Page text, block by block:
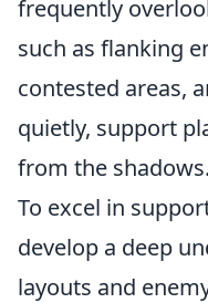
frequently
such as flanking
contested areas,
quietly, support
from the shadows.
To excel in
develop a deep
layouts and